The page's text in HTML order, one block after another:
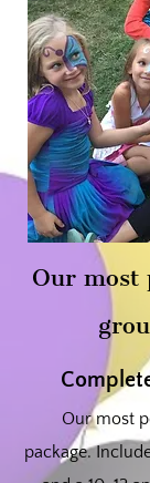
Our
Our most
package.